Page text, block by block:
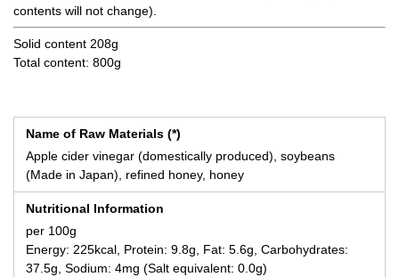
contents will not change).
Solid content 208g
Total content: 800g
Name of Raw Materials (*)
Apple cider vinegar (domestically produced), soybeans
(Made in Japan), refined honey, honey
Nutritional Information
per 100g
Energy: 225kcal, Protein: 9.8g, Fat: 5.6g, Carbohydrates:
37.5g, Sodium: 4mg (Salt equivalent: 0.0g)